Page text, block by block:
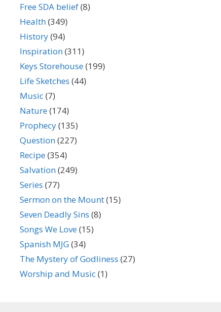
Free SDA belief(8)
Health(349)
History(94)
Inspiration(311)
Keys Storehouse(199)
Life Sketches (44)
Music(7)
Nature(174)
Prophecy(135)
Question(227)
Recipe(354)
Salvation(249)
Series (77)
Sermon on the Mount(15)
Seven Deadly Sins (8)
Songs We Love(15)
Spanish MJG(34)
The Mystery of Godliness (27)
Worship and Music(1)